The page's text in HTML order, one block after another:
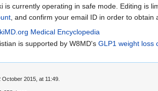
is currently operating in safe mode. Editing is
, and confirm your email ID in order to
Medical Encyclopedia
is supported by W8MD'sGLP1 weight loss
2015, at 11:49.